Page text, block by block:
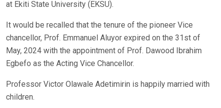
at Ekiti State University (EKSU).
It would be recalled that the tenure of the pioneer Vice
chancellor, Prof. Emmanuel Aluyor expired on the 31st of
May, 2024 with the appointment of Prof. Dawood Ibrahim
Egbefo as the Acting Vice Chancellor.
Professor Victor Olawale Adetimirin is happily married with
children.